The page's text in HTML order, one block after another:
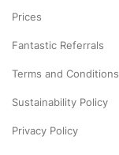
Prices
Fantastic Referrals
Terms and Conditions
Sustainability Policy
Privacy Policy